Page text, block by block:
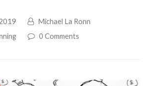
Michael La Ronn
0 Comments